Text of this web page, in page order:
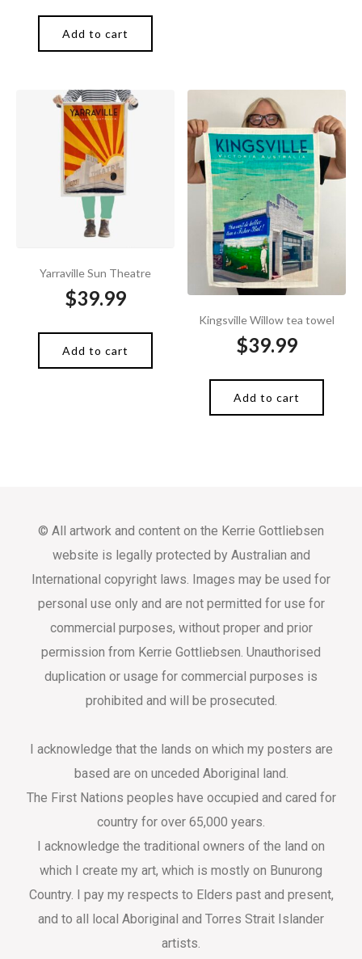
Add to cart
Yarraville Sun Theatre
$39.99
Add to cart
Kingsville Willow tea towel
$39.99
Add to cart
© All artwork and content on the Kerrie Gottliebsen
website is legally protected by Australian and
International copyright laws. Images may be used for
personal use only and are not permitted for use for
commercial purposes, without proper and prior
permission from Kerrie Gottliebsen. Unauthorised
duplication or usage for commercial purposes is
prohibited and will be prosecuted.
I acknowledge that the lands on which my posters are
based are on unceded Aboriginal land.
The First Nations peoples have occupied and cared for
country for over 65,000 years.
I acknowledge the traditional owners of the land on
which I create my art, which is mostly on Bunurong
Country. I pay my respects to Elders past and present,
and to all local Aboriginal and Torres Strait Islander
artists.